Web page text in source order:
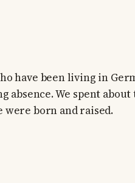
have been living in
We spent
were born and raised.